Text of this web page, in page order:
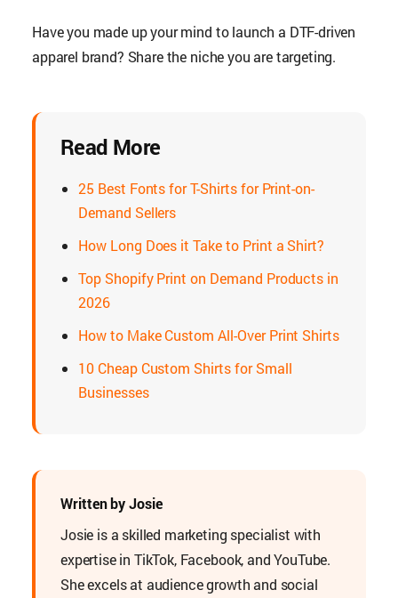
Have you made up your mind to launch a DTF-driven
apparel brand? Share the niche you are targeting.
Read More
25 Best Fonts for T-Shirts for Print-on-
Demand Sellers
How Long Does it Take to Print a Shirt?
Top Shopify Print on Demand Products in
2026
How to Make Custom All-Over Print Shirts
10 Cheap Custom Shirts for Small
Businesses
Written by Josie
Josie is a skilled marketing specialist with
expertise in TikTok, Facebook, and YouTube.
She excels at audience growth and social